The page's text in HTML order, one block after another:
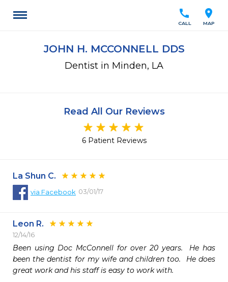
location_on
MAP
call
CALL
JOHN H. MCCONNELL DDS
Dentist in Minden, LA
Read All Our Reviews
6 Patient Reviews
La Shun C.
via Facebook 03/01/17
Leon R.
12/14/16
Been using Doc McConnell for over 20 years.  He has
been the dentist for my wife and children too.  He does
great work and his staff is easy to work with.